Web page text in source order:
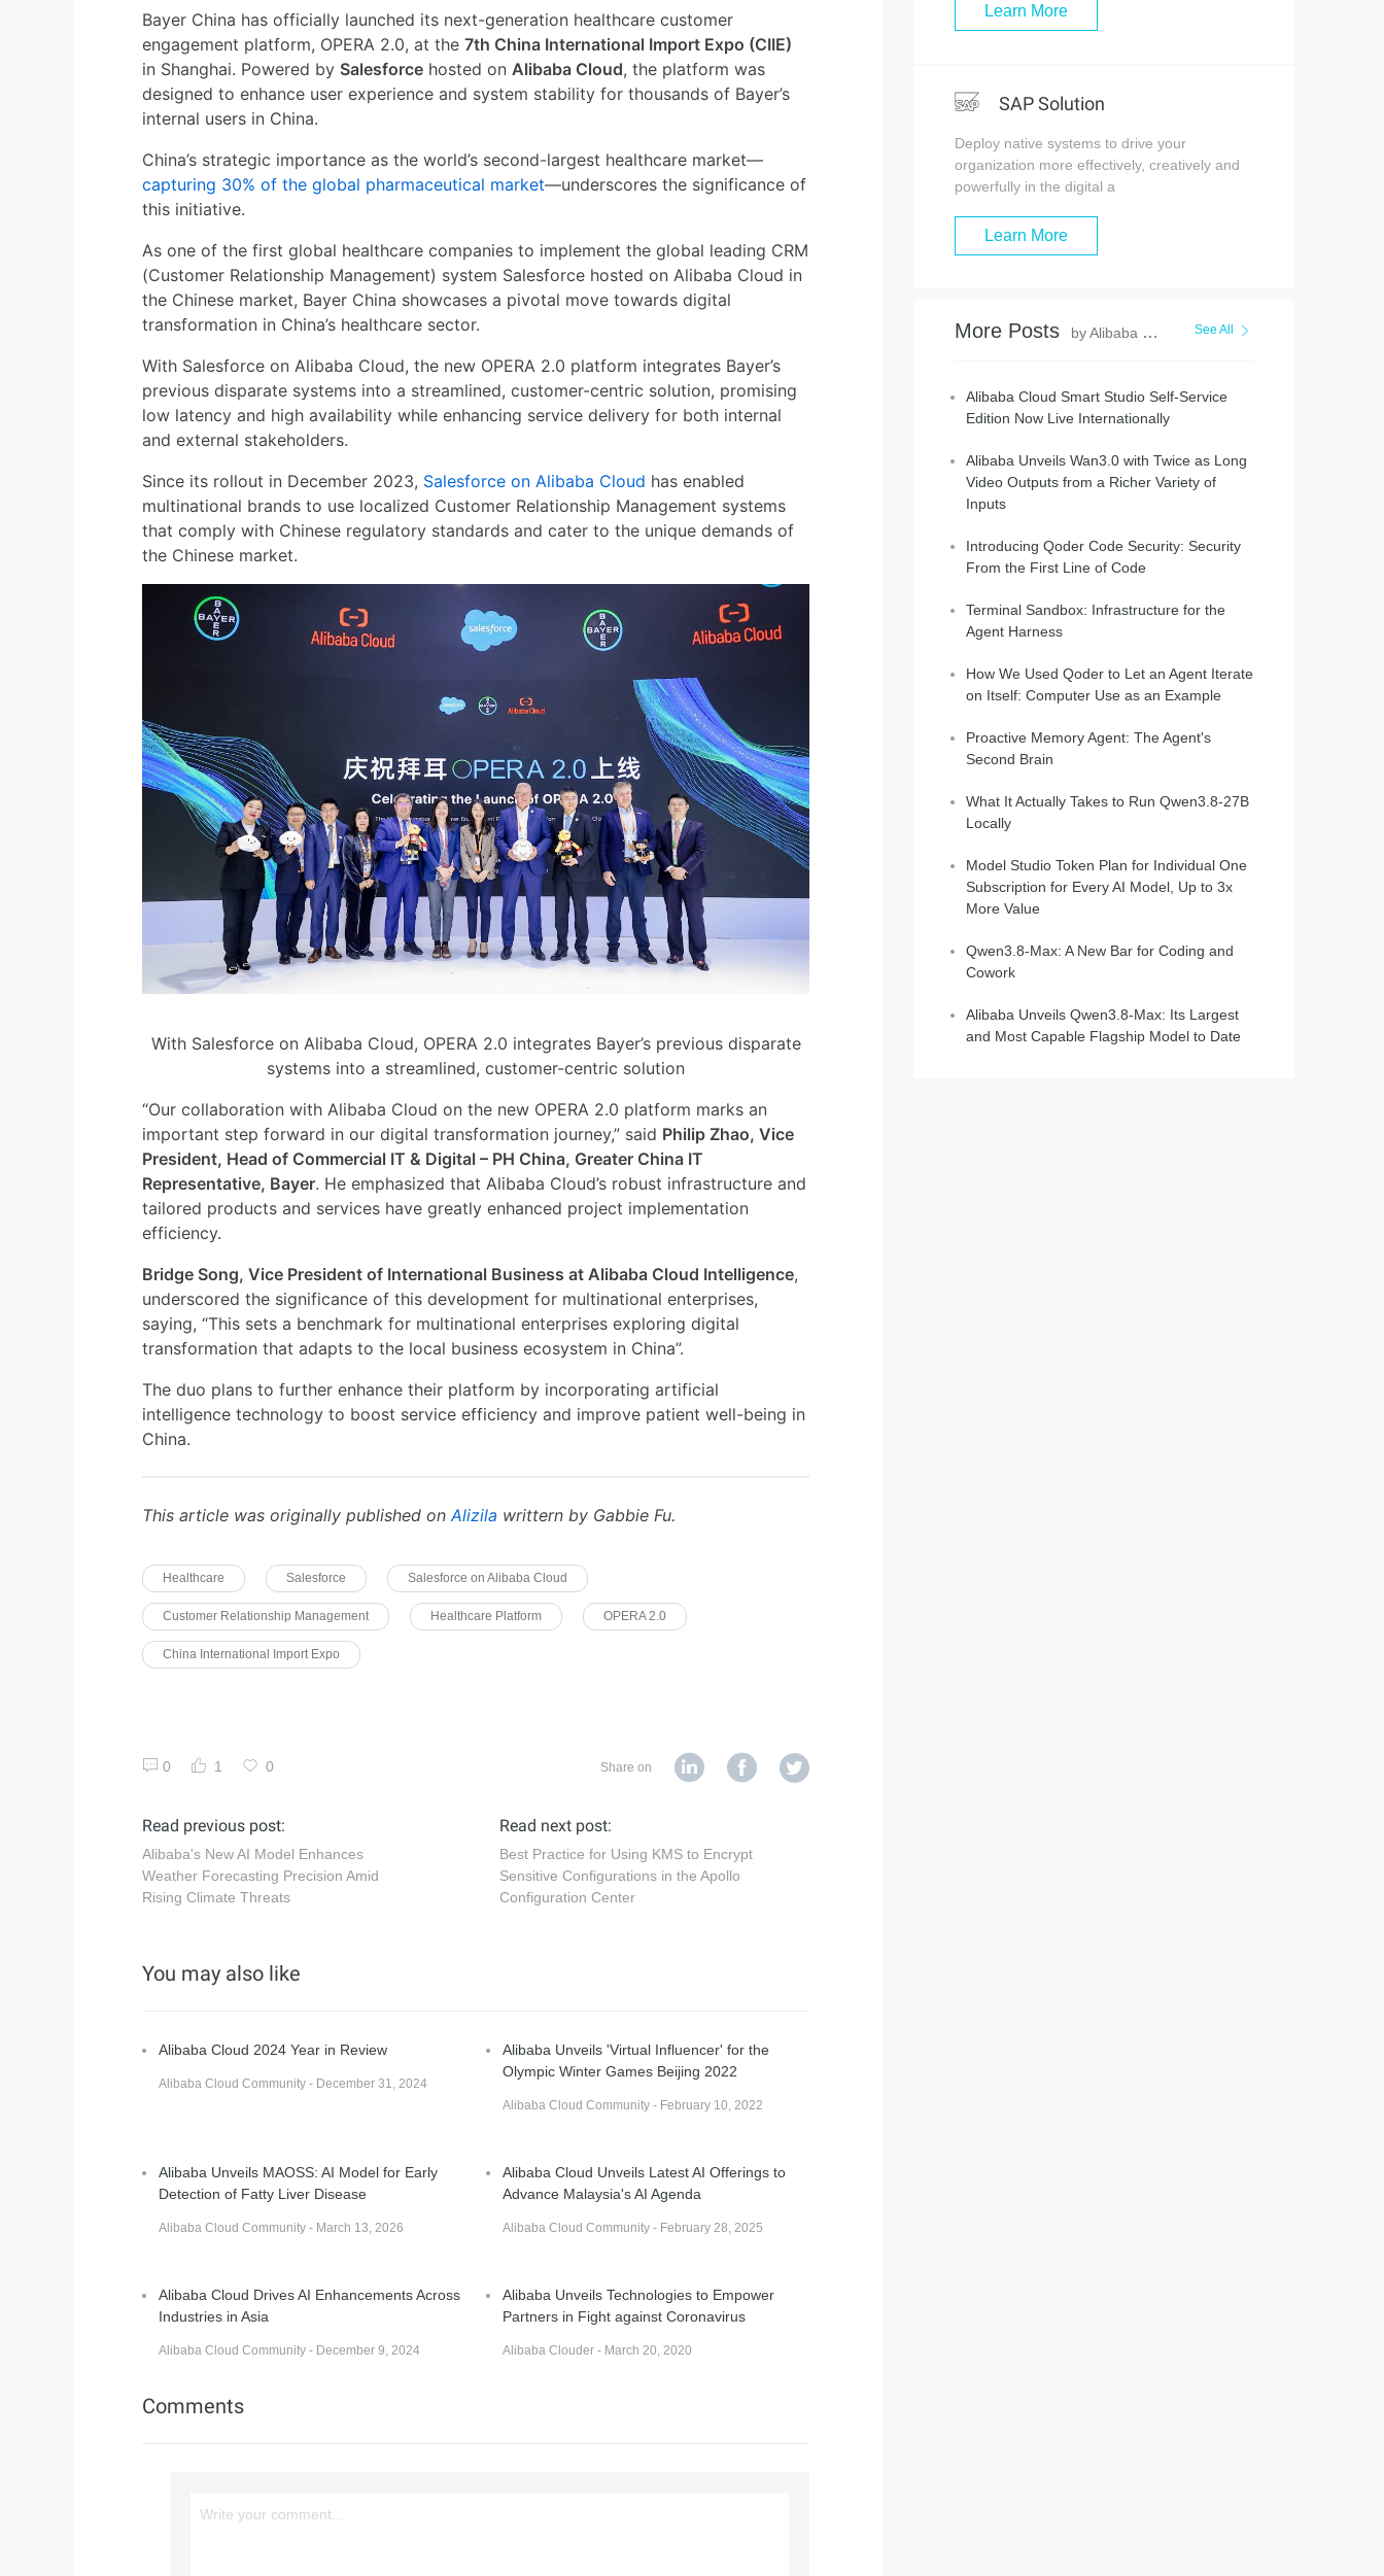
Bayer China has officially launched its next-generation healthcare customer
engagement platform, OPERA 2.0, at the 7th China International Import Expo (CIIE)
in Shanghai. Powered by Salesforce hosted on Alibaba Cloud, the platform was
designed to enhance user experience and system stability for thousands of Bayer’s
internal users in China.
China’s strategic importance as the world’s second-largest healthcare market—
capturing 30% of the global pharmaceutical market—underscores the significance of
this initiative.
As one of the first global healthcare companies to implement the global leading CRM
(Customer Relationship Management) system Salesforce hosted on Alibaba Cloud in
the Chinese market, Bayer China showcases a pivotal move towards digital
transformation in China’s healthcare sector.
With Salesforce on Alibaba Cloud, the new OPERA 2.0 platform integrates Bayer’s
previous disparate systems into a streamlined, customer-centric solution, promising
low latency and high availability while enhancing service delivery for both internal
and external stakeholders.
Since its rollout in December 2023, Salesforce on Alibaba Cloud has enabled
multinational brands to use localized Customer Relationship Management systems
that comply with Chinese regulatory standards and cater to the unique demands of
the Chinese market.
With Salesforce on Alibaba Cloud, OPERA 2.0 integrates Bayer’s previous disparate
systems into a streamlined, customer-centric solution
“Our collaboration with Alibaba Cloud on the new OPERA 2.0 platform marks an
important step forward in our digital transformation journey,” said Philip Zhao, Vice
President, Head of Commercial IT & Digital – PH China, Greater China IT
Representative, Bayer. He emphasized that Alibaba Cloud’s robust infrastructure and
tailored products and services have greatly enhanced project implementation
efficiency.
Bridge Song, Vice President of International Business at Alibaba Cloud Intelligence,
underscored the significance of this development for multinational enterprises,
saying, “This sets a benchmark for multinational enterprises exploring digital
transformation that adapts to the local business ecosystem in China”.
The duo plans to further enhance their platform by incorporating artificial
intelligence technology to boost service efficiency and improve patient well-being in
China.
This article was originally published on Alizila writtern by Gabbie Fu.
Healthcare Salesforce Salesforce on Alibaba Cloud
Customer Relationship Management Healthcare Platform OPERA 2.0
China International Import Expo
0 1 0 Share on
Read previous post:
Alibaba's New AI Model Enhances
Weather Forecasting Precision Amid
Rising Climate Threats
Read next post:
Best Practice for Using KMS to Encrypt
Sensitive Configurations in the Apollo
Configuration Center
You may also like
Alibaba Cloud 2024 Year in Review
Alibaba Cloud Community - December 31, 2024
Alibaba Unveils 'Virtual Influencer' for the
Olympic Winter Games Beijing 2022
Alibaba Cloud Community - February 10, 2022
Alibaba Unveils MAOSS: AI Model for Early
Detection of Fatty Liver Disease
Alibaba Cloud Community - March 13, 2026
Alibaba Cloud Unveils Latest AI Offerings to
Advance Malaysia's AI Agenda
Alibaba Cloud Community - February 28, 2025
Alibaba Cloud Drives AI Enhancements Across
Industries in Asia
Alibaba Cloud Community - December 9, 2024
Alibaba Unveils Technologies to Empower
Partners in Fight against Coronavirus
Alibaba Clouder - March 20, 2020
Comments
Learn More
SAP Solution
Deploy native systems to drive your
organization more effectively, creatively and
powerfully in the digital a
Learn More
More Posts by Alibaba Cloud Community See All
Alibaba Cloud Smart Studio Self-Service
Edition Now Live Internationally
Alibaba Unveils Wan3.0 with Twice as Long
Video Outputs from a Richer Variety of
Inputs
Introducing Qoder Code Security: Security
From the First Line of Code
Terminal Sandbox: Infrastructure for the
Agent Harness
How We Used Qoder to Let an Agent Iterate
on Itself: Computer Use as an Example
Proactive Memory Agent: The Agent's
Second Brain
What It Actually Takes to Run Qwen3.8-27B
Locally
Model Studio Token Plan for Individual One
Subscription for Every AI Model, Up to 3x
More Value
Qwen3.8-Max: A New Bar for Coding and
Cowork
Alibaba Unveils Qwen3.8-Max: Its Largest
and Most Capable Flagship Model to Date